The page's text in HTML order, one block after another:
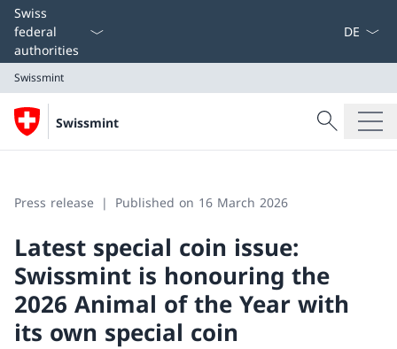
Swiss
federal
authorities
Swissmint
Swissmint
Search
Search
Press release Published on 16 March 2026
Latest special coin issue:
Swissmint is honouring the
2026 Animal of the Year with
its own special coin